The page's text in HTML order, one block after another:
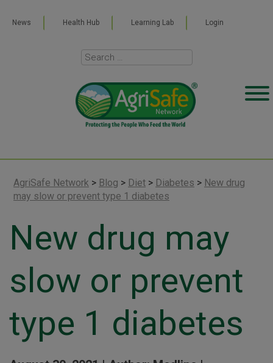
News Health Hub Learning Lab Login
AgriSafe Network > Blog > Diet > Diabetes > New drug
may slow or prevent type 1 diabetes
New drug may
slow or prevent
type 1 diabetes